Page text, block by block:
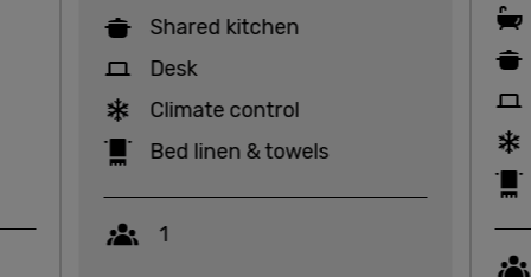
Shared kitchen
Desk
Climate control
Bed linen & towels
Capacity
1